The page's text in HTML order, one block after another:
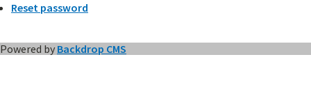
Reset password
Powered by Backdrop CMS